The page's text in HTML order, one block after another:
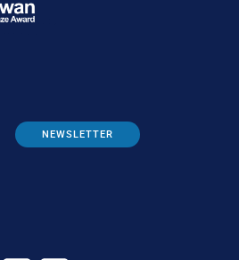
NEWSLETTER